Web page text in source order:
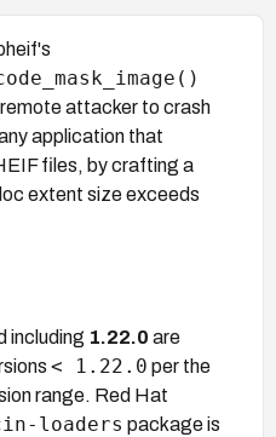
attacker to crash
application that
files, by crafting a
extent size exceeds
including 1.22.0 are
< 1.22.0 per the
range. Red Hat
loaders package is